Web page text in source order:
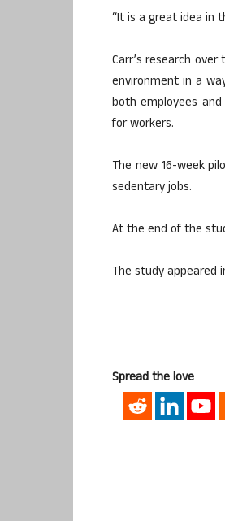
“It is a great idea in
Carr’s research
environment in a
both employees
for workers.
The new 16-week
sedentary jobs.
At the end of the
The study appeared
Spread the love